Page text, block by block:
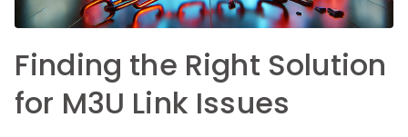
Finding the Right Solution
for M3U Link Issues